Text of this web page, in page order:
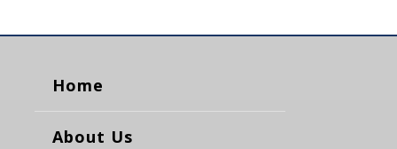
Home
About Us